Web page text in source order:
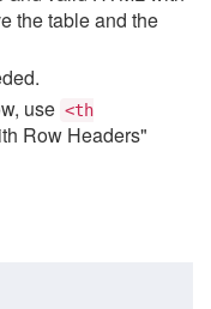
the table and the
use <th
Row Headers"